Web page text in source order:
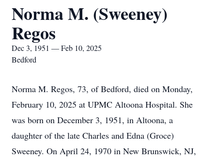
Norma M. (Sweeney)
Regos
Dec 3, 1951 — Feb 10, 2025
Bedford
Norma M. Regos, 73, of Bedford, died on Monday,
February 10, 2025 at UPMC Altoona Hospital. She
was born on December 3, 1951, in Altoona, a
daughter of the late Charles and Edna (Groce)
Sweeney. On April 24, 1970 in New Brunswick, NJ,